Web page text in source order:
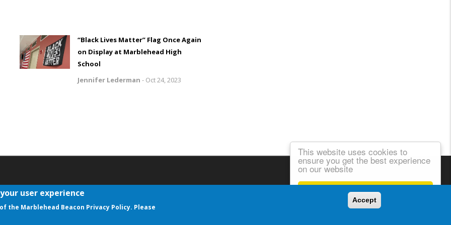
Got it!
This website uses cookies to
ensure you get the best experience
on our website
“Black Lives Matter” Flag Once Again
on Display at Marblehead High
School
Jennifer Lederman - Oct 24, 2023
user experience
the Marblehead Beacon Privacy Policy. Please
Accept